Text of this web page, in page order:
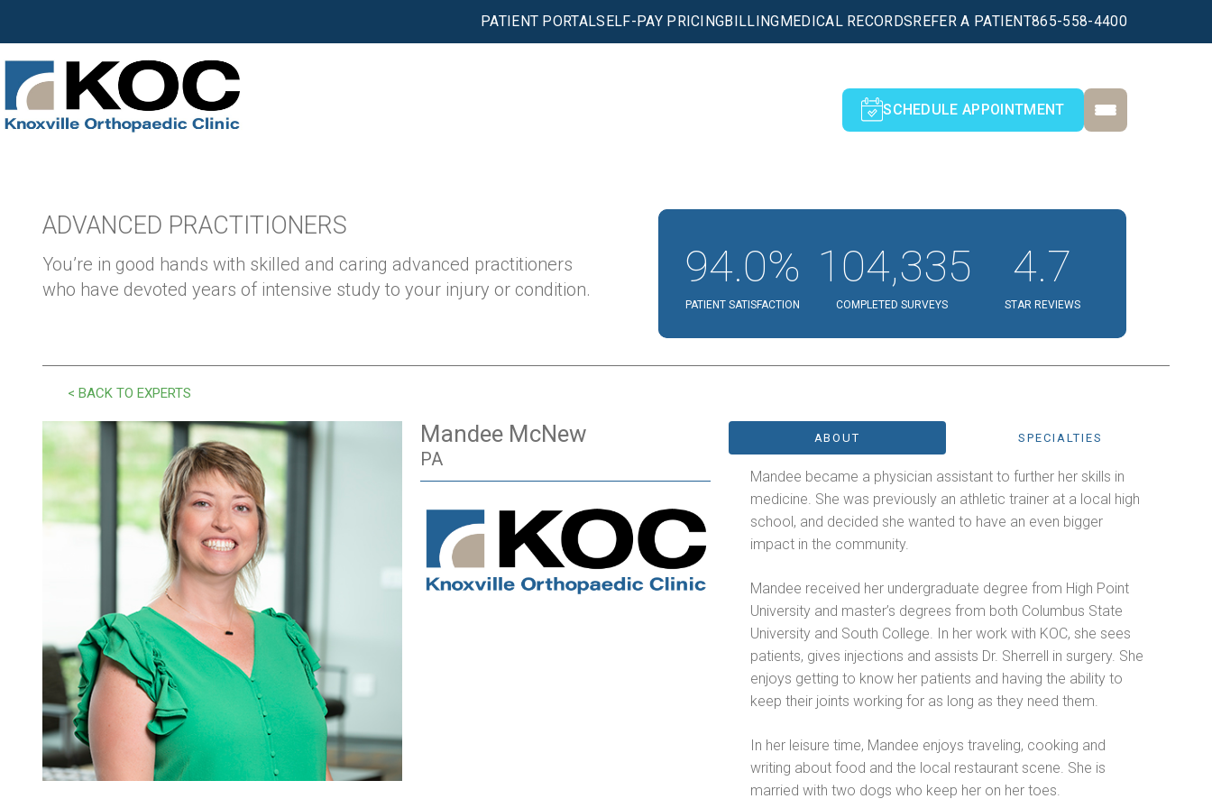
PATIENT PORTALSELF-PAY PRICINGBILLINGMEDICAL RECORDSREFER A PATIENT865-558-4400
SCHEDULE APPOINTMENT
ADVANCED PRACTITIONERS
You’re in good hands with skilled and caring advanced practitioners
who have devoted years of intensive study to your injury or condition.
94.0%
PATIENT SATISFACTION
104,335
COMPLETED SURVEYS
4.7
STAR REVIEWS
< BACK TO EXPERTS
Mandee McNew
PA
ABOUT SPECIALTIES
Mandee became a physician assistant to further her skills in
medicine. She was previously an athletic trainer at a local high
school, and decided she wanted to have an even bigger
impact in the community.
Mandee received her undergraduate degree from High Point
University and master’s degrees from both Columbus State
University and South College. In her work with KOC, she sees
patients, gives injections and assists Dr. Sherrell in surgery. She
enjoys getting to know her patients and having the ability to
keep their joints working for as long as they need them.
In her leisure time, Mandee enjoys traveling, cooking and
writing about food and the local restaurant scene. She is
married with two dogs who keep her on her toes.